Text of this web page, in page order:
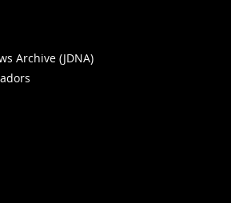
Archive (JDNA)